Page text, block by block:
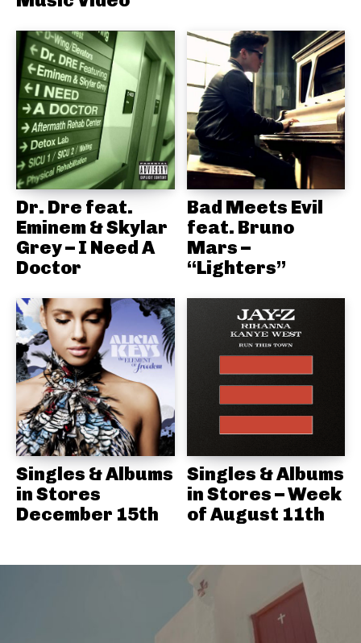
Dr. Dre feat.
Eminem & Skylar
Grey – I Need A
Doctor
Bad Meets Evil
feat. Bruno
Mars –
“Lighters”
Singles & Albums
in Stores
December 15th
Singles & Albums
in Stores – Week
of August 11th